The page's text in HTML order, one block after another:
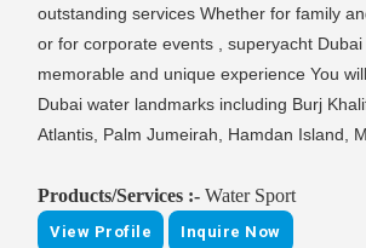
outstanding services Whether for family
or for corporate events , superyacht
memorable and unique experience You
Dubai water landmarks including Burj
Atlantis, Palm Jumeirah, Hamdan Island,
Products/Services :- Water Sport
View Profile Inquire Now